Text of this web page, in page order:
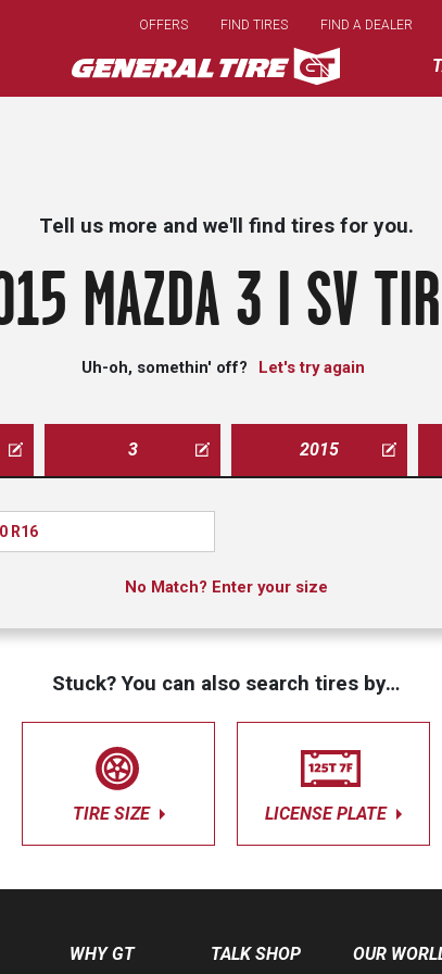
main
content
OFFERS FIND TIRES FIND A DEALER
Tell us more and we'll find tires for you.
MAZDA 3 I SV
Uh-oh, somethin' off? Let's try again
3 2015
R16
No Match? Enter your size
Stuck? You can also search tires by…
TIRE SIZE LICENSE PLATE
WHY GT TALK SHOP OUR